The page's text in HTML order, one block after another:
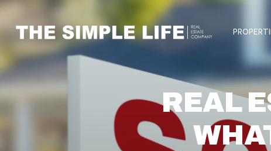
REAL